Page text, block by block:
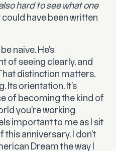
hard to see what one
could have been written
naive. He’s
of seeing clearly, and
distinction matters.
Its orientation. It’s
of becoming the kind of
you’re working
important to me as I sit
anniversary. I don’t
Dream the way I